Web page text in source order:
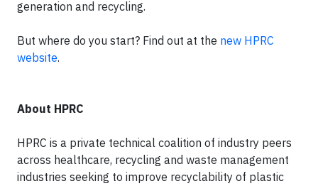
generation and recycling.
But where do you start? Find out at the new HPRC
website.
About HPRC
HPRC is a private technical coalition of industry peers
across healthcare, recycling and waste management
industries seeking to improve recyclability of plastic